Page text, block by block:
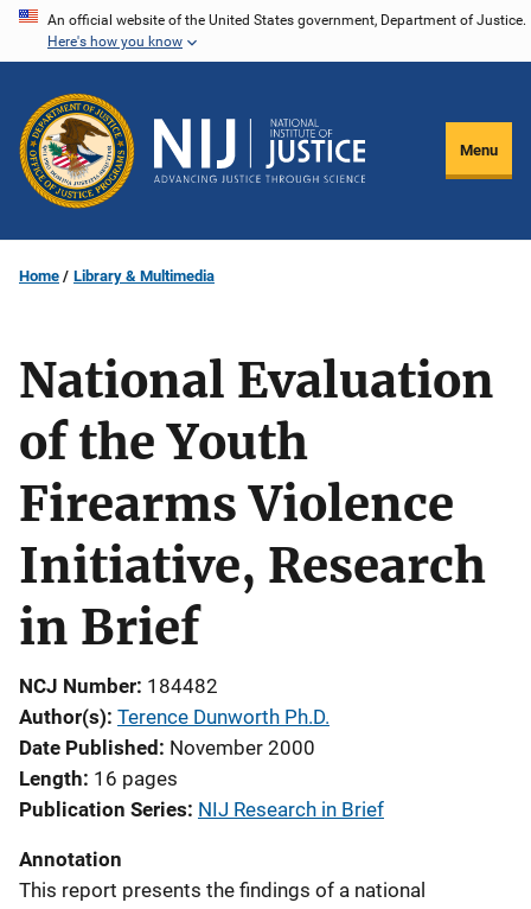
Skip
content
An official website of the United States government, Department of Justice.
Here's how you know
Menu
Home Library & Multimedia
National Evaluation
of the Youth
Firearms Violence
Initiative, Research
in Brief
NCJ Number 184482
Author(s) Terence Dunworth Ph.D.
Date Published
November 2000
Length 16 pages
Publication Series NIJ Research in Brief
Annotation
This report presents the findings of a national